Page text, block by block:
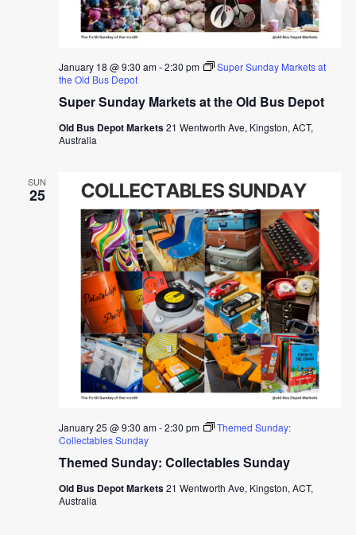
Super Sunday Markets at the Old Bus Depot
January 18 @ 9:30 am-2:30 pm
Super Sunday Markets at
the Old Bus Depot
Old Bus Depot Markets21 Wentworth Ave, Kingston, ACT,
Australia
SUN
25
Themed Sunday: Collectables Sunday
January 25 @ 9:30 am-2:30 pm
Themed Sunday:
Collectables Sunday
Old Bus Depot Markets21 Wentworth Ave, Kingston, ACT,
Australia